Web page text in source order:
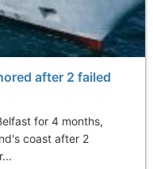
after 2 failed
for 4 months,
coast after 2